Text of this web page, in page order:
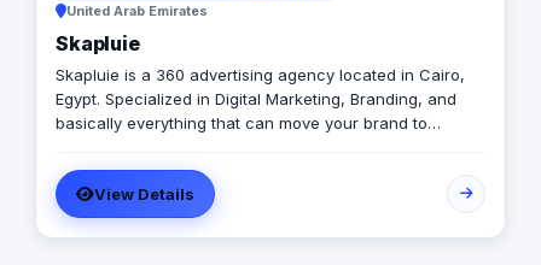
United Arab Emirates
Skapluie
Skapluie is a 360 advertising agency located in Cairo,
Egypt. Specialized in Digital Marketing, Branding, and
basically everything that can move your brand to
us apart from others, because we’re passionate about
what we do, we don’t just do it differently, but also
perfectly.
View Details